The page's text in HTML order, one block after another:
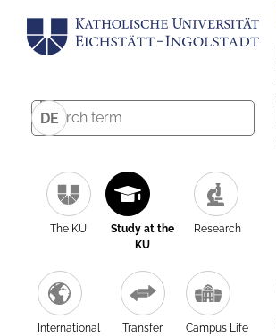
DE
The KU
Study at the
KU
Research
International Transfer Campus Life